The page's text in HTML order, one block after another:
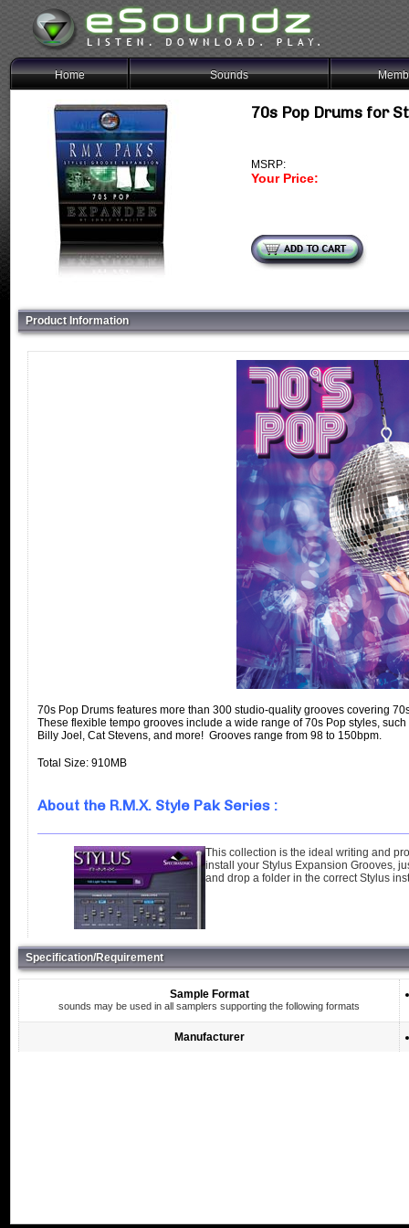
Home Sounds
70s Pop Drums for
MSRP:
Your Price:
Product Information
70s Pop Drums features more than 300 studio-quality grooves covering
These flexible tempo grooves include a wide range of 70s Pop styles,
Billy Joel, Cat Stevens, and more! Grooves range from 98 to 150bpm.
Total Size: 910MB
About the R.M.X. Style Pak Series :
This collection is the ideal writing and
install your Stylus Expansion Grooves,
and drop a folder in the correct Stylus
Specification/Requirement
Sample Format
sounds may be used in all samplers supporting the following formats
Manufacturer